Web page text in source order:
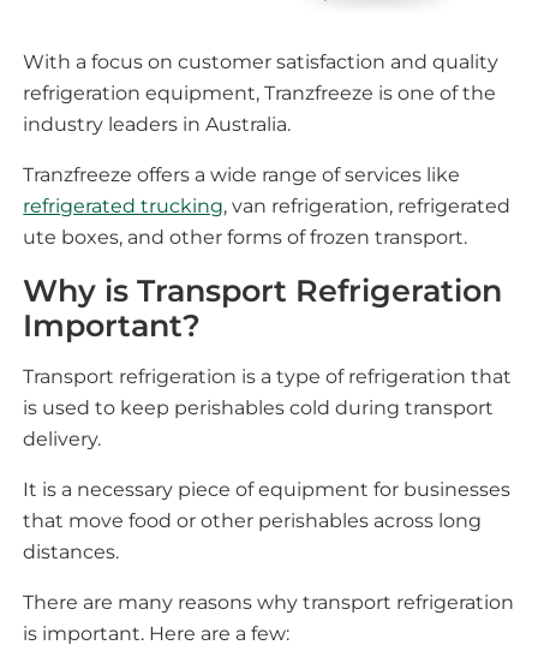
With a focus on customer satisfaction and quality
refrigeration equipment, Tranzfreeze is one of the
industry leaders in Australia.
Tranzfreeze offers a wide range of services like
refrigerated trucking, van refrigeration, refrigerated
ute boxes, and other forms of frozen transport.
Why is Transport Refrigeration
Important?
Transport refrigeration is a type of refrigeration that
is used to keep perishables cold during transport
delivery.
It is a necessary piece of equipment for businesses
that move food or other perishables across long
distances.
There are many reasons why transport refrigeration
is important. Here are a few: